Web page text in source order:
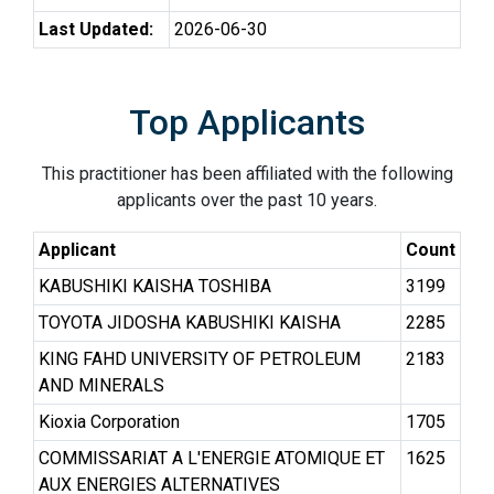
Last Updated:
2026-06-30
Top Applicants
This practitioner has been affiliated with the following
applicants over the past 10 years.
Applicant
Count
KABUSHIKI KAISHA TOSHIBA
3199
TOYOTA JIDOSHA KABUSHIKI KAISHA
2285
KING FAHD UNIVERSITY OF PETROLEUM
AND MINERALS
2183
Kioxia Corporation
1705
COMMISSARIAT A L'ENERGIE ATOMIQUE ET
AUX ENERGIES ALTERNATIVES
1625